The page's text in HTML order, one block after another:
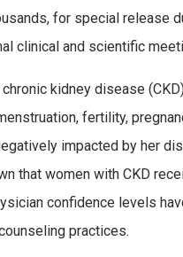
for special release
clinical and scientific
kidney disease
fertility,
impacted by her
that women with CKD
confidence levels
practices.